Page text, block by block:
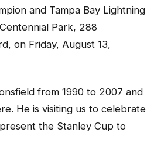
and Tampa Bay Lightning
Park, 288
on Friday, August 13,
from 1990 to 2007 and
He is visiting us to celebrate
the Stanley Cup to